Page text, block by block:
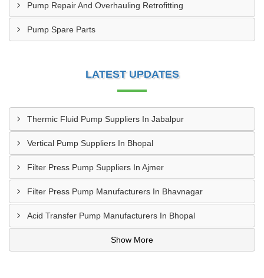
Pump Repair And Overhauling Retrofitting
Pump Spare Parts
LATEST UPDATES
Thermic Fluid Pump Suppliers In Jabalpur
Vertical Pump Suppliers In Bhopal
Filter Press Pump Suppliers In Ajmer
Filter Press Pump Manufacturers In Bhavnagar
Acid Transfer Pump Manufacturers In Bhopal
Show More